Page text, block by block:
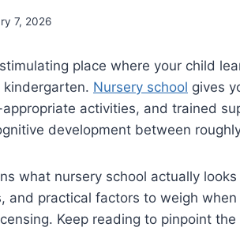
7, 2026
place where your child
kindergarten. Nursery school gives
activities, and trained
development between
what nursery school actually
and practical factors to weigh
Keep reading to pinpoint